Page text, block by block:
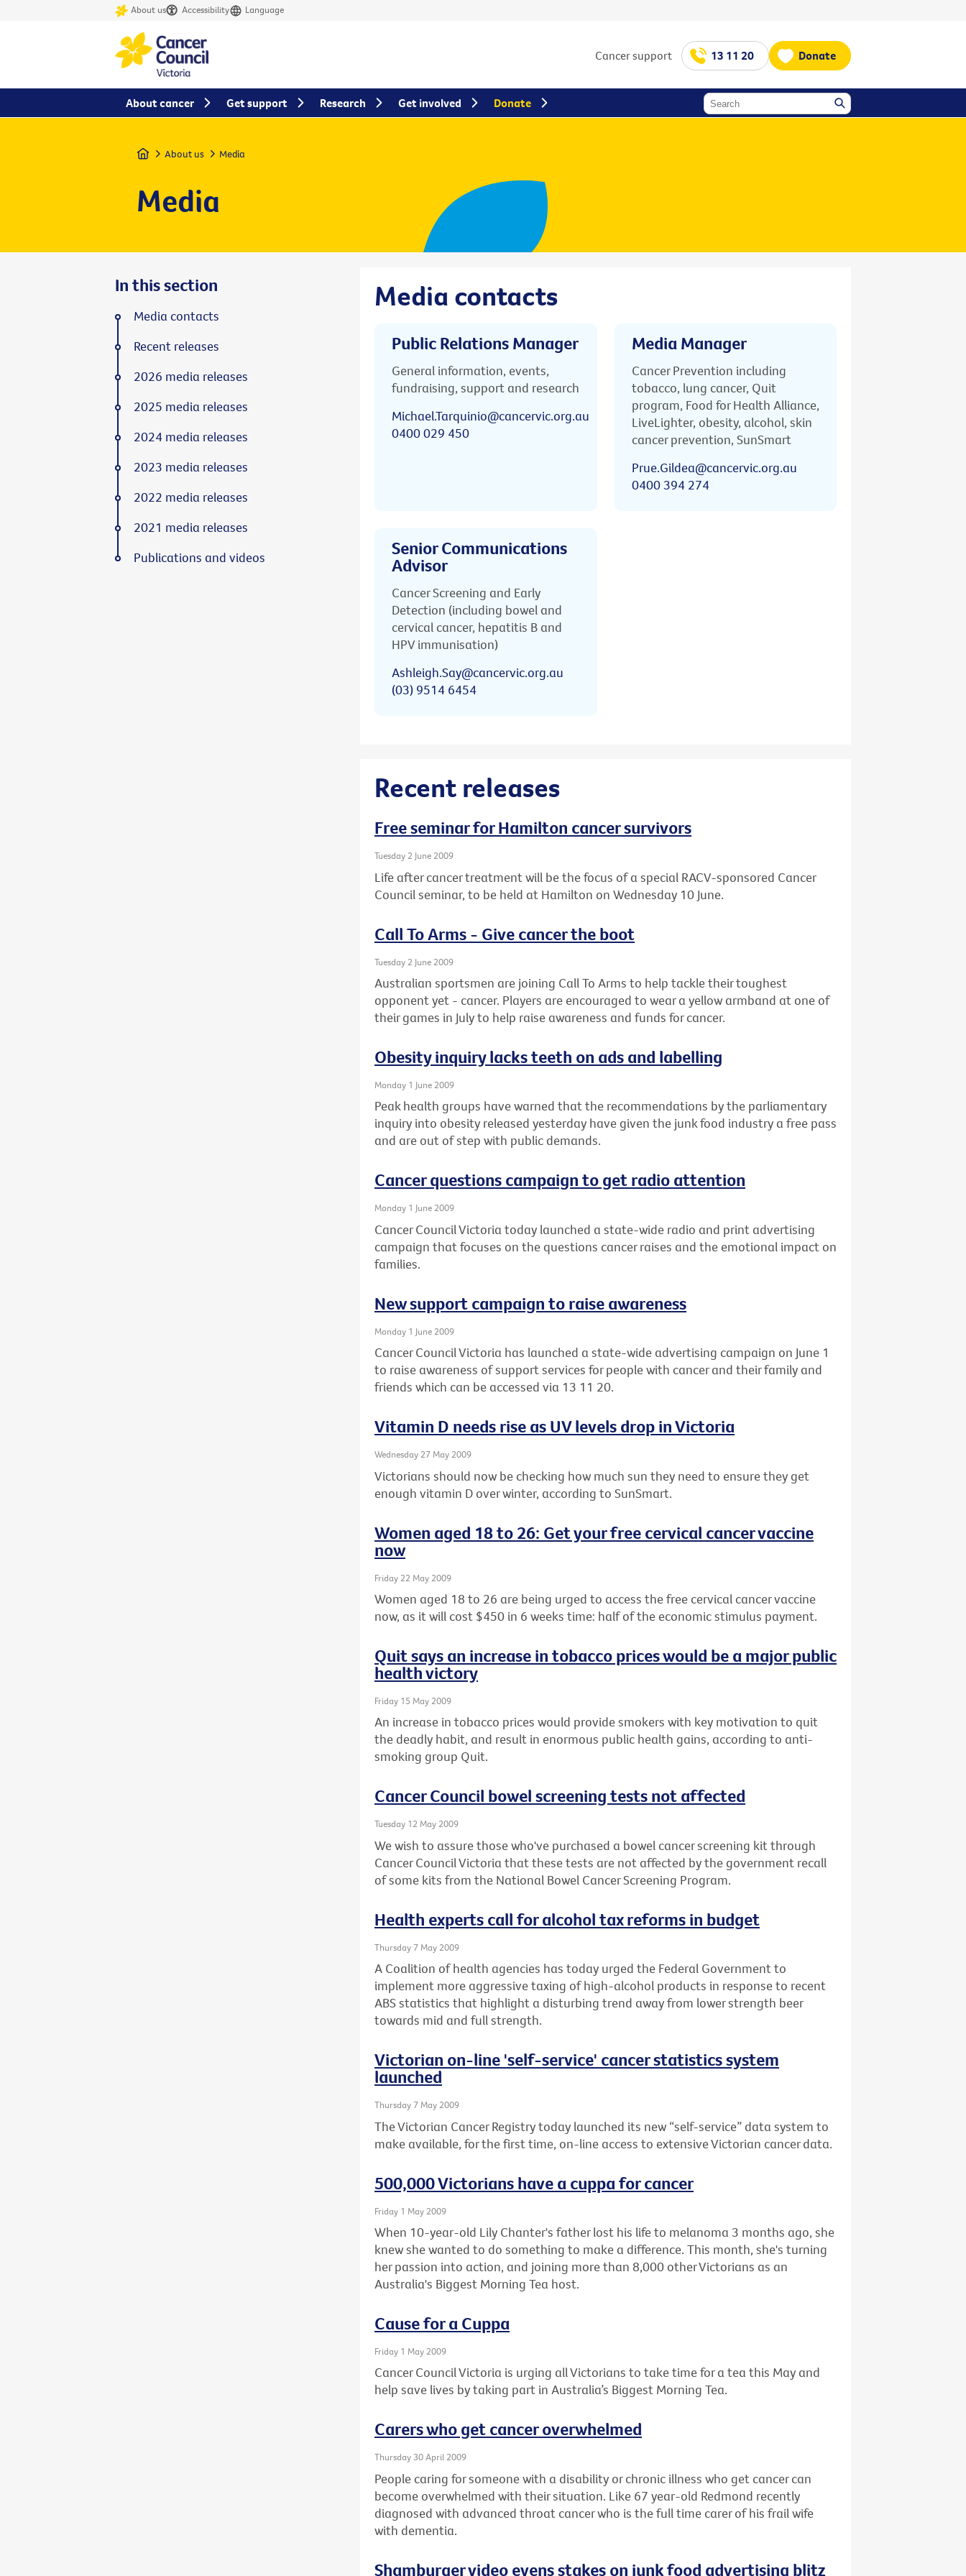
About us Accessibility Language
Cancer support 13 11 20 Donate
Home About us Media
Media
Media contacts
Public Relations Manager
General information, events,
fundraising, support and research
Michael.Tarquinio@cancervic.org.au
0400 029 450
Media Manager
Cancer Prevention including
tobacco, lung cancer, Quit
program, Food for Health Alliance,
LiveLighter, obesity, alcohol, skin
cancer prevention, SunSmart
Prue.Gildea@cancervic.org.au
0400 394 274
Senior Communications
Advisor
Cancer Screening and Early
Detection (including bowel and
cervical cancer, hepatitis B and
HPV immunisation)
Ashleigh.Say@cancervic.org.au
(03) 9514 6454
Recent releases
Free seminar for Hamilton cancer survivors
Tuesday 2 June 2009
Life after cancer treatment will be the focus of a special RACV-sponsored Cancer
Council seminar, to be held at Hamilton on Wednesday 10 June.
Call To Arms - Give cancer the boot
Tuesday 2 June 2009
Australian sportsmen are joining Call To Arms to help tackle their toughest
opponent yet - cancer. Players are encouraged to wear a yellow armband at one of
their games in July to help raise awareness and funds for cancer.
Obesity inquiry lacks teeth on ads and labelling
Monday 1 June 2009
Peak health groups have warned that the recommendations by the parliamentary
inquiry into obesity released yesterday have given the junk food industry a free pass
and are out of step with public demands.
Cancer questions campaign to get radio attention
Monday 1 June 2009
Cancer Council Victoria today launched a state-wide radio and print advertising
campaign that focuses on the questions cancer raises and the emotional impact on
families.
New support campaign to raise awareness
Monday 1 June 2009
Cancer Council Victoria has launched a state-wide advertising campaign on June 1
to raise awareness of support services for people with cancer and their family and
friends which can be accessed via 13 11 20.
Vitamin D needs rise as UV levels drop in Victoria
Wednesday 27 May 2009
Victorians should now be checking how much sun they need to ensure they get
enough vitamin D over winter, according to SunSmart.
Women aged 18 to 26: Get your free cervical cancer vaccine
now
Friday 22 May 2009
Women aged 18 to 26 are being urged to access the free cervical cancer vaccine
now, as it will cost $450 in 6 weeks time: half of the economic stimulus payment.
Quit says an increase in tobacco prices would be a major public
health victory
Friday 15 May 2009
An increase in tobacco prices would provide smokers with key motivation to quit
the deadly habit, and result in enormous public health gains, according to anti-
smoking group Quit.
Cancer Council bowel screening tests not affected
Tuesday 12 May 2009
We wish to assure those who've purchased a bowel cancer screening kit through
Cancer Council Victoria that these tests are not affected by the government recall
of some kits from the National Bowel Cancer Screening Program.
Health experts call for alcohol tax reforms in budget
Thursday 7 May 2009
A Coalition of health agencies has today urged the Federal Government to
implement more aggressive taxing of high-alcohol products in response to recent
ABS statistics that highlight a disturbing trend away from lower strength beer
towards mid and full strength.
Victorian on-line 'self-service' cancer statistics system
launched
Thursday 7 May 2009
The Victorian Cancer Registry today launched its new “self-service” data system to
make available, for the first time, on-line access to extensive Victorian cancer data.
500,000 Victorians have a cuppa for cancer
Friday 1 May 2009
When 10-year-old Lily Chanter's father lost his life to melanoma 3 months ago, she
knew she wanted to do something to make a difference. This month, she's turning
her passion into action, and joining more than 8,000 other Victorians as an
Australia's Biggest Morning Tea host.
Cause for a Cuppa
Friday 1 May 2009
Cancer Council Victoria is urging all Victorians to take time for a tea this May and
help save lives by taking part in Australia’s Biggest Morning Tea.
Carers who get cancer overwhelmed
Thursday 30 April 2009
People caring for someone with a disability or chronic illness who get cancer can
become overwhelmed with their situation. Like 67 year-old Redmond recently
diagnosed with advanced throat cancer who is the full time carer of his frail wife
with dementia.
Shamburger video evens stakes on junk food advertising blitz
In this section
Media contacts
Recent releases
2026 media releases
2025 media releases
2024 media releases
2023 media releases
2022 media releases
2021 media releases
Publications and videos
About cancer Get support Research Get involved Donate